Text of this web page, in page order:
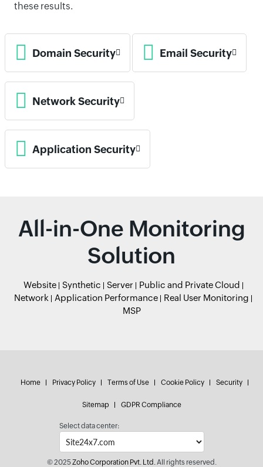
these results.
Domain Security Email Security
Network Security
Application Security
All-in-One Monitoring
Solution
Website Synthetic Server
Public and Private Cloud
Network
Application Performance
Real User Monitoring
MSP
Home Privacy Policy Terms of Use Cookie Policy Security
Sitemap GDPR Compliance
Select data center:
© 2025Zoho Corporation Pvt. Ltd.All rights reserved.